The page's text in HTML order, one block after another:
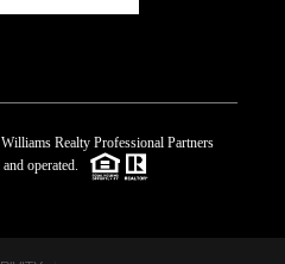
Realty Professional Partners
operated.